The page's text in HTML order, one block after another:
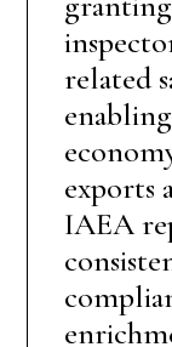
related
exports
IAEA